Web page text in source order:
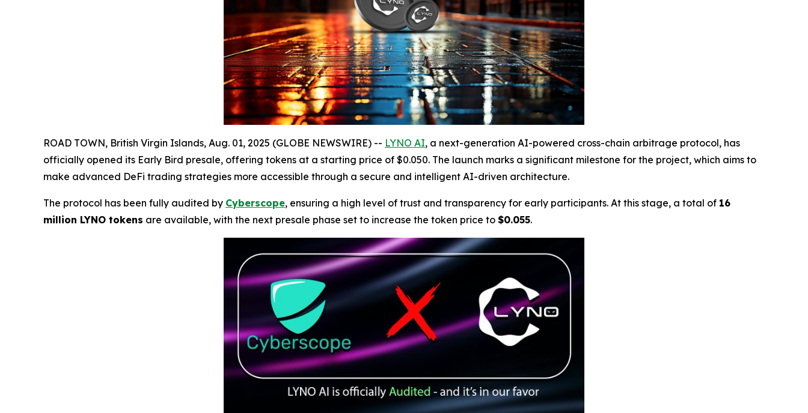
ROAD TOWN, British Virgin Islands, Aug. 01, 2025 (GLOBE NEWSWIRE) -- LYNO AI, a next-generation AI-powered cross-chain arbitrage protocol, has
officially opened its Early Bird presale, offering tokens at a starting price of $0.050. The launch marks a significant milestone for the project, which aims to
make advanced DeFi trading strategies more accessible through a secure and intelligent AI-driven architecture.
The protocol has been fully audited by Cyberscope, ensuring a high level of trust and transparency for early participants. At this stage, a total of 16
million LYNO tokens are available, with the next presale phase set to increase the token price to $0.055.